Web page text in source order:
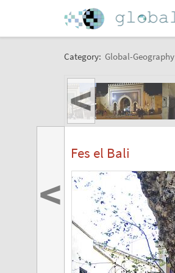
Category: Global-Geography
<
Fes el Bali
<